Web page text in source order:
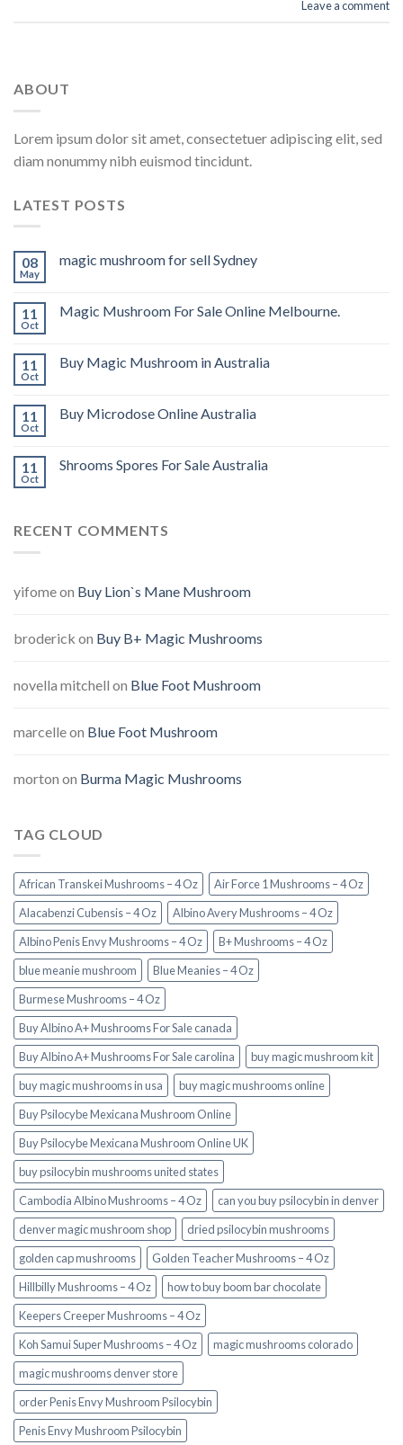
Leave a comment
ABOUT
Lorem ipsum dolor sit amet, consectetuer adipiscing elit, sed
diam nonummy nibh euismod tincidunt.
LATEST POSTS
08
May
magic mushroom for sell Sydney
11
Oct
Magic Mushroom For Sale Online Melbourne.
11
Oct
Buy Magic Mushroom in Australia
11
Oct
Buy Microdose Online Australia
11
Oct
Shrooms Spores For Sale Australia
RECENT COMMENTS
yifomeon Buy Lion`s Mane Mushroom
broderick on Buy B+ Magic Mushrooms
novella mitchell on Blue Foot Mushroom
marcelleon Blue Foot Mushroom
morton on Burma Magic Mushrooms
TAG CLOUD
African Transkei Mushrooms – 4 Oz
Air Force 1 Mushrooms – 4 Oz
Alacabenzi Cubensis – 4 Oz
Albino Avery Mushrooms – 4 Oz
Albino Penis Envy Mushrooms – 4 Oz
B+ Mushrooms – 4 Oz
blue meanie mushroom
Blue Meanies – 4 Oz
Burmese Mushrooms – 4 Oz
Buy Albino A+ Mushrooms For Sale canada
Buy Albino A+ Mushrooms For Sale carolina
buy magic mushroom kit
buy magic mushrooms in usa​
buy magic mushrooms online
Buy Psilocybe Mexicana Mushroom Online
Buy Psilocybe Mexicana Mushroom Online UK
buy psilocybin mushrooms united states​
Cambodia Albino Mushrooms – 4 Oz
can you buy psilocybin in denver
denver magic mushroom shop​
dried psilocybin mushrooms
golden cap mushrooms
Golden Teacher Mushrooms – 4 Oz
Hillbilly Mushrooms – 4 Oz
how to buy boom bar chocolate
Keepers Creeper Mushrooms – 4 Oz
Koh Samui Super Mushrooms – 4 Oz
magic mushrooms colorado​
magic mushrooms denver store​
order Penis Envy Mushroom Psilocybin
Penis Envy Mushroom Psilocybin